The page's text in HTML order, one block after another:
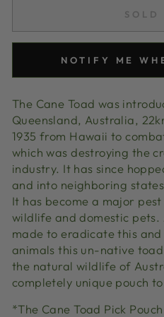
SOLD
NOTIFY ME
The Cane Toad was
Queensland, Australia,
1935 from Hawaii to
which was destroying the
industry. It has since
and into neighboring
It has become a major
wildlife and domestic
made to eradicate this
animals this un-native
the natural wildlife of
completely unique pouch
*The Cane Toad Pick